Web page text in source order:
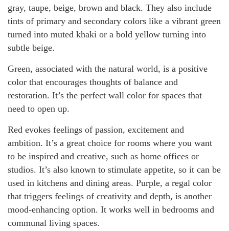
gray, taupe, beige, brown and black. They also include
tints of primary and secondary colors like a vibrant green
turned into muted khaki or a bold yellow turning into
subtle beige.
Green, associated with the natural world, is a positive
color that encourages thoughts of balance and
restoration. It’s the perfect wall color for spaces that
need to open up.
Red evokes feelings of passion, excitement and
ambition. It’s a great choice for rooms where you want
to be inspired and creative, such as home offices or
studios. It’s also known to stimulate appetite, so it can be
used in kitchens and dining areas. Purple, a regal color
that triggers feelings of creativity and depth, is another
mood-enhancing option. It works well in bedrooms and
communal living spaces.